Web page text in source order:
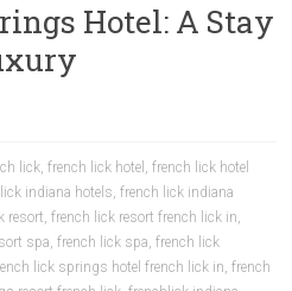
Hotel: A Stay
lick,french lick hotel ,french lick hotel
indiana hotels,french lick indiana
resort,french lick resort french lick in,
spa,french lick spa,french lick
lick springs hotel french lick in,french